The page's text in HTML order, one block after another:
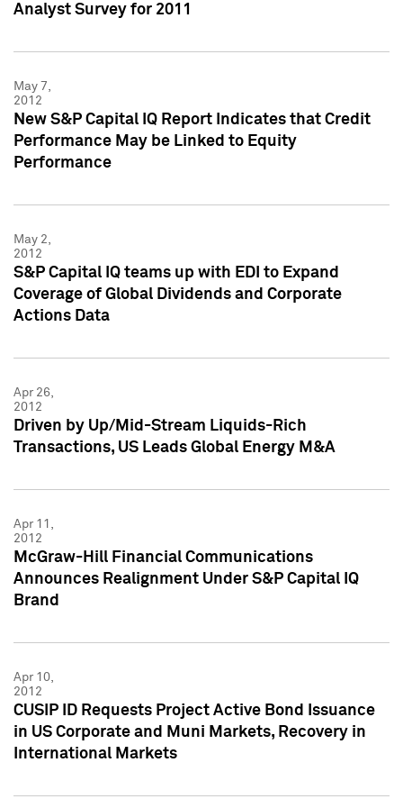
Analyst Survey for 2011
May 7,
2012
New S&P Capital IQ Report Indicates that Credit
Performance May be Linked to Equity
Performance
May 2,
2012
S&P Capital IQ teams up with EDI to Expand
Coverage of Global Dividends and Corporate
Actions Data
Apr 26,
2012
Driven by Up/Mid-Stream Liquids-Rich
Transactions, US Leads Global Energy M&A
Apr 11,
2012
McGraw-Hill Financial Communications
Announces Realignment Under S&P Capital IQ
Brand
Apr 10,
2012
CUSIP ID Requests Project Active Bond Issuance
in US Corporate and Muni Markets, Recovery in
International Markets